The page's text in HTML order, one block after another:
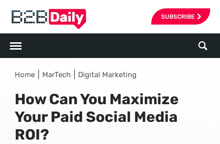
SUBSCRIBE
Home MarTech Digital Marketing
How Can You Maximize
Your Paid Social Media
ROI?